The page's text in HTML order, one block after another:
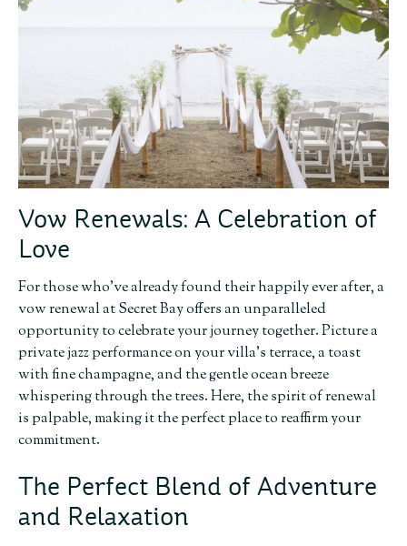
Vow Renewals: A Celebration of
Love
For those who’ve already found their happily ever after, a
vow renewal at Secret Bay offers an unparalleled
opportunity to celebrate your journey together. Picture a
private jazz performance on your villa’s terrace, a toast
with fine champagne, and the gentle ocean breeze
whispering through the trees. Here, the spirit of renewal
is palpable, making it the perfect place to reaffirm your
commitment.
The Perfect Blend of Adventure
and Relaxation